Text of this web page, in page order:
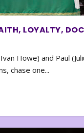
LOYALTY,
Howe) and Paul
chase one...